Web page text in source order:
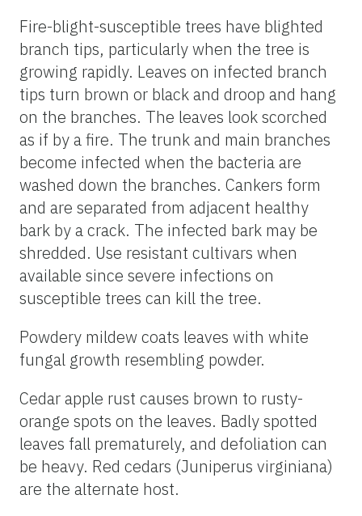
Fire-blight-susceptible trees have blighted
branch tips, particularly when the tree is
growing rapidly. Leaves on infected branch
tips turn brown or black and droop and hang
on the branches. The leaves look scorched
as if by a fire. The trunk and main branches
become infected when the bacteria are
washed down the branches. Cankers form
and are separated from adjacent healthy
bark by a crack. The infected bark may be
shredded. Use resistant cultivars when
available since severe infections on
susceptible trees can kill the tree.
Powdery mildew coats leaves with white
fungal growth resembling powder.
Cedar apple rust causes brown to rusty-
orange spots on the leaves. Badly spotted
leaves fall prematurely, and defoliation can
be heavy. Red cedars (Juniperus virginiana)
are the alternate host.